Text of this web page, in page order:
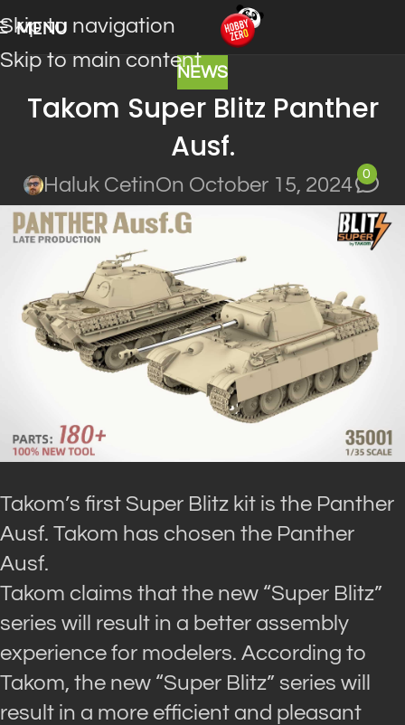
Skip to navigation
Skip to main content
MENU
NEWS
Takom Super Blitz Panther
Ausf.
Haluk CetinOn October 15, 2024
0
Takom’s first Super Blitz kit is the Panther
Ausf. Takom has chosen the Panther
Ausf.
Takom claims that the new “Super Blitz”
series will result in a better assembly
experience for modelers. According to
Takom, the new “Super Blitz” series will
result in a more efficient and pleasant